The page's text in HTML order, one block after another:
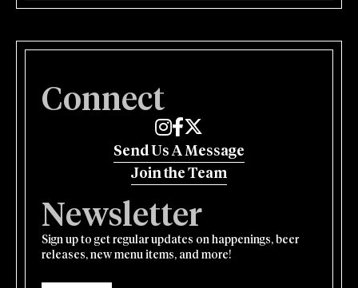
Connect
Edmund's Oast on Instagram
Edmund's Oast on Facebook
Edmund's Oast on Twitter
Send Us A Message
Join the Team
Newsletter
Sign up to get regular updates on happenings, beer
releases, new menu items, and more!